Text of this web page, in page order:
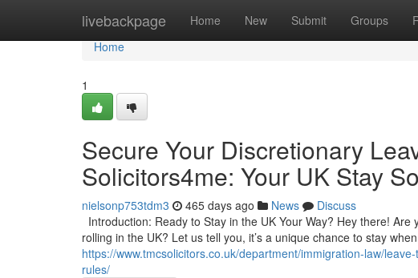
livebackpage Home New Submit Groups
Home
Home
1
Secure Your Discretionary
Solicitors4me: Your UK Stay
nielsonp753tdm3 465 days ago News
Discuss
Introduction: Ready to Stay in the UK Your Way? Hey there!
rolling in the UK? Let us tell you, it’s a unique chance to stay
https://www.tmcsolicitors.co.uk/department/immigration-law/
rules/